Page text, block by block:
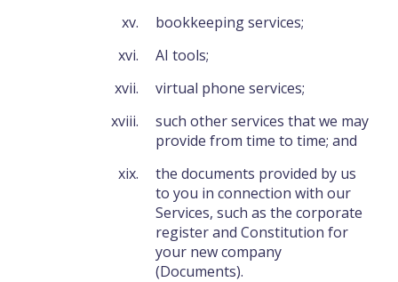
bookkeeping services;
AI tools;
virtual phone services;
such other services that we may
provide from time to time; and
the documents provided by us
to you in connection with our
Services, such as the corporate
register and Constitution for
your new company
(Documents).